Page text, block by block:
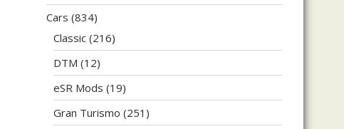
Cars (834)
Classic (216)
DTM (12)
eSR Mods (19)
Gran Turismo (251)